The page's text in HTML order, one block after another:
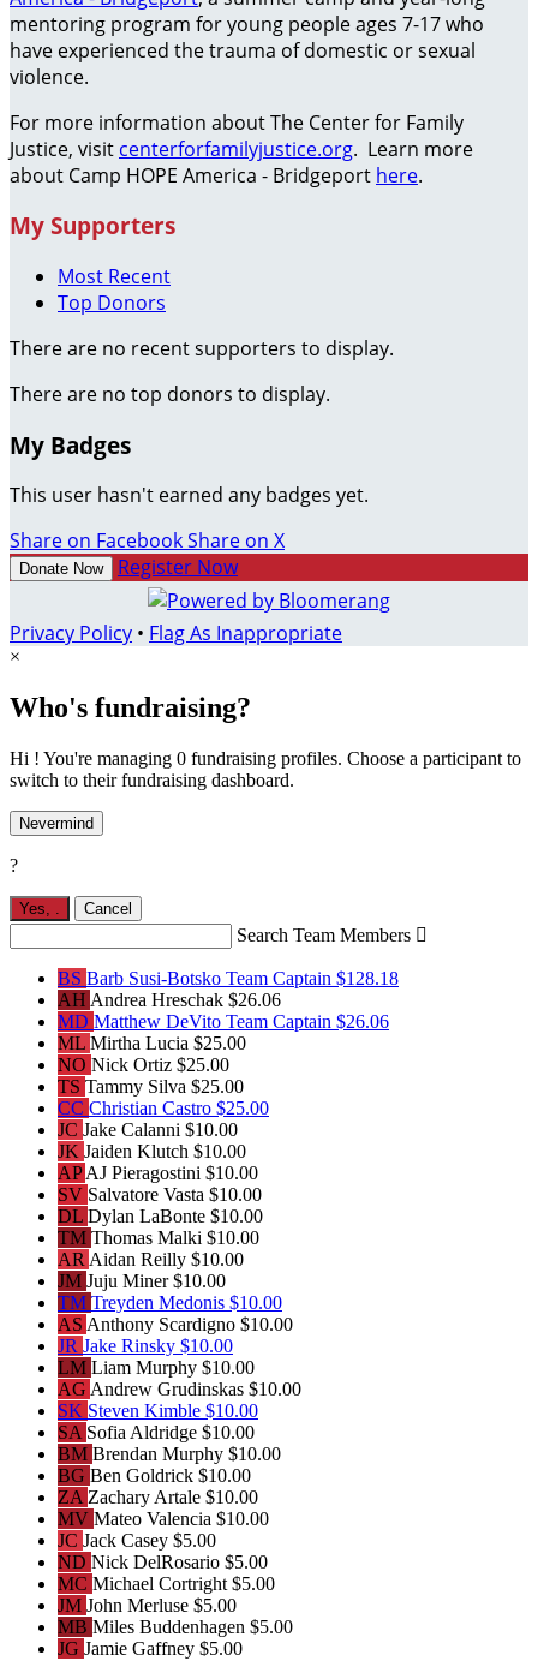
mentoring program for young people ages 7-17 who
have experienced the trauma of domestic or sexual
violence.
For more information about The Center for Family
Justice, visit centerforfamilyjustice.org. Learn more
about Camp HOPE America - Bridgeport here.
My Supporters
Most Recent
Top Donors
There are no recent supporters to display.
There are no top donors to display.
My Badges
This user hasn't earned any badges yet.
Share on FacebookShare on X
Donate Now Register Now
Privacy Policy • Flag As Inappropriate
×
Who's fundraising?
Hi ! You're managing 0 fundraising profiles. Choose a participant to
switch to their fundraising dashboard.
Nevermind
?
Yes, . Cancel
Search Team Members 
BS Barb Susi-Botsko Team Captain $128.18
AH Andrea Hreschak $26.06
MD Matthew DeVito Team Captain $26.06
ML Mirtha Lucia $25.00
NO Nick Ortiz $25.00
TS Tammy Silva $25.00
CC Christian Castro $25.00
JC Jake Calanni $10.00
JK Jaiden Klutch $10.00
APAJ Pieragostini $10.00
SV Salvatore Vasta $10.00
DL Dylan LaBonte $10.00
TM Thomas Malki $10.00
AR Aidan Reilly $10.00
JM Juju Miner$10.00
TM Treyden Medonis $10.00
AS Anthony Scardigno $10.00
JR Jake Rinsky $10.00
LM Liam Murphy $10.00
AG Andrew Grudinskas $10.00
SK Steven Kimble $10.00
SA Sofia Aldridge $10.00
BM Brendan Murphy $10.00
BG Ben Goldrick $10.00
ZA Zachary Artale $10.00
MV Mateo Valencia $10.00
JC Jack Casey $5.00
ND Nick DelRosario $5.00
MC Michael Cortright $5.00
JM John Merluse $5.00
MB Miles Buddenhagen $5.00
JG Jamie Gaffney $5.00